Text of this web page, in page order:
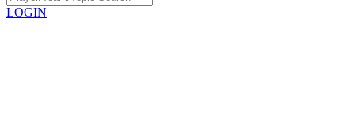
LOGIN